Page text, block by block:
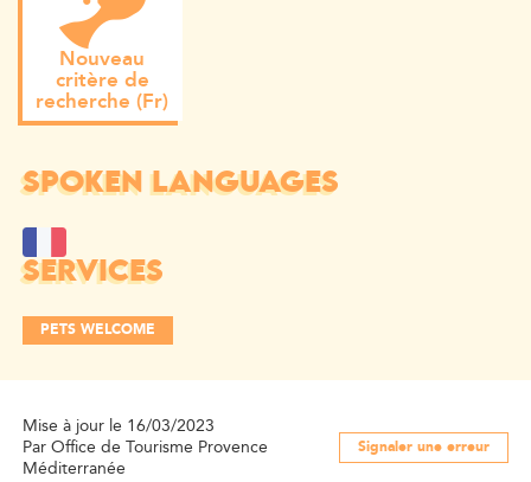
Nouveau
critère de
recherche (Fr)
SPOKEN LANGUAGES
SERVICES
PETS WELCOME
Mise à jour le 16/03/2023
Par Office de Tourisme Provence
Méditerranée
Signaler une erreur